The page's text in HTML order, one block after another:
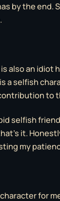
by the end.
also an idiot
a selfish
to
selfish
it.
my
for